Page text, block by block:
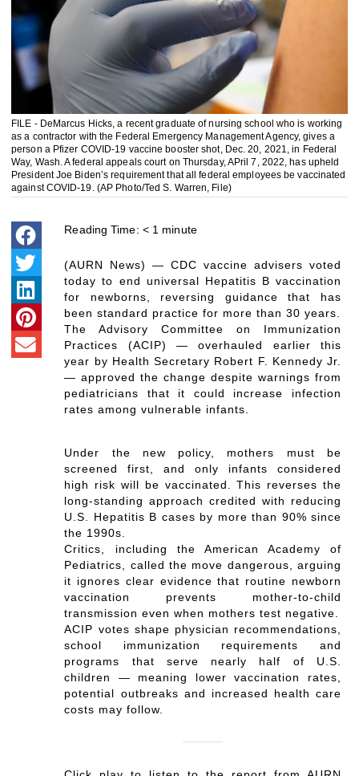
FILE - DeMarcus Hicks, a recent graduate of nursing school who is working
as a contractor with the Federal Emergency Management Agency, gives a
person a Pfizer COVID-19 vaccine booster shot, Dec. 20, 2021, in Federal
Way, Wash. A federal appeals court on Thursday, APril 7, 2022, has upheld
President Joe Biden’s requirement that all federal employees be vaccinated
against COVID-19. (AP Photo/Ted S. Warren, File)
Reading Time: < 1 minute
(AURN News) — CDC vaccine advisers voted
today to end universal Hepatitis B vaccination
for newborns, reversing guidance that has
been standard practice for more than 30 years.
The Advisory Committee on Immunization
Practices (ACIP) — overhauled earlier this
year by Health Secretary Robert F. Kennedy Jr.
— approved the change despite warnings from
pediatricians that it could increase infection
rates among vulnerable infants.
Under the new policy, mothers must be
screened first, and only infants considered
high risk will be vaccinated. This reverses the
long-standing approach credited with reducing
U.S. Hepatitis B cases by more than 90% since
the 1990s.
Critics, including the American Academy of
Pediatrics, called the move dangerous, arguing
it ignores clear evidence that routine newborn
vaccination prevents mother‑to‑child
transmission even when mothers test negative.
ACIP votes shape physician recommendations,
school immunization requirements and
programs that serve nearly half of U.S.
children — meaning lower vaccination rates,
potential outbreaks and increased health care
costs may follow.